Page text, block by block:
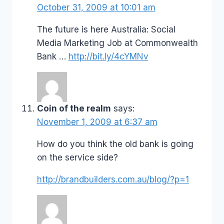
October 31, 2009 at 10:01 am
The future is here Australia: Social
Media Marketing Job at Commonwealth
Bank … http://bit.ly/4cYMNv
Coin of the realm says:
November 1, 2009 at 6:37 am
How do you think the old bank is going
on the service side?
http://brandbuilders.com.au/blog/?p=1